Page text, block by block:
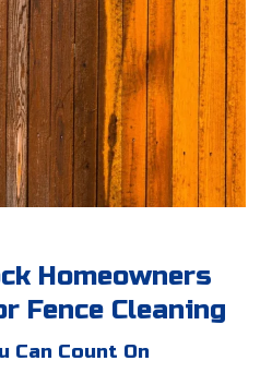
Homeowners
Fence Cleaning
Can Count On